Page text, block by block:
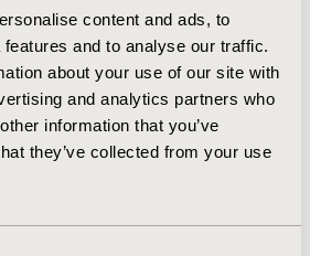
content and ads, to
and to analyse our traffic.
about your use of our site with
and analytics partners who
information that you’ve
they’ve collected from your use
over time in social media
categories regarding vaccine
for example, sentiments on
trended generally more
and negatively over time,
discussions trended more